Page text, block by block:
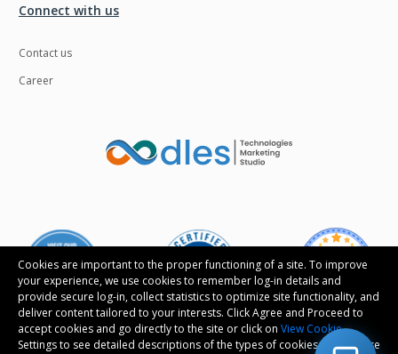
Cookies are important to the proper functioning of a site. To improve
your experience, we use cookies to remember log-in details and
provide secure log-in, collect statistics to optimize site functionality, and
deliver content tailored to your interests. Click Agree and Proceed to
accept cookies and go directly to the site or click on View Cookie
Settings to see detailed descriptions of the types of cookies and choose
Connect with us
Contact us
Career